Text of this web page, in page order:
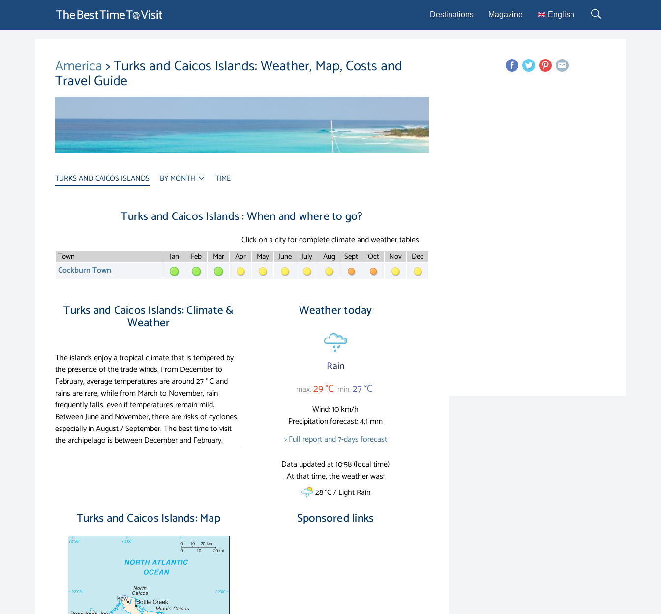
Destinations Magazine English
Français
America> Turks and Caicos Islands: Weather, Map, Costs and
Travel Guide
TURKS AND CAICOS ISLANDS BY MONTH TIME
Turks and Caicos Islands : When and where to go?
Click on a city for complete climate and weather tables
Town Jan Feb Mar Apr May June July Aug Sept Oct Nov Dec
Cockburn Town
Turks and Caicos Islands: Climate &
Weather
The islands enjoy a tropical climate that is tempered by
the presence of the trade winds. From December to
February, average temperatures are around 27 ° C and
rains are rare, while from March to November, rain
frequently falls, even if temperatures remain mild.
Between June and November, there are risks of cyclones,
especially in August / September. The best time to visit
the archipelago is between December and February.
Weather today
Rain
max.29 °C min.27 °C
Wind: 10 km/h
Precipitation forecast: 4,1 mm
> Full report and 7-days forecast
Data updated at 10:58 (local time)
At that time, the weather was:
28 °C / Light Rain
Turks and Caicos Islands: Map Sponsored links